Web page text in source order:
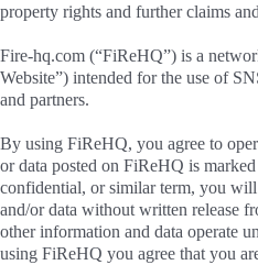
property rights and further claims
Fire-hq.com (“FiReHQ”) is a
Website”) intended for the use of
and partners.
By using FiReHQ, you agree to
or data posted on FiReHQ is
confidential, or similar term, you
and/or data without written release
other information and data operate
using FiReHQ you agree that you